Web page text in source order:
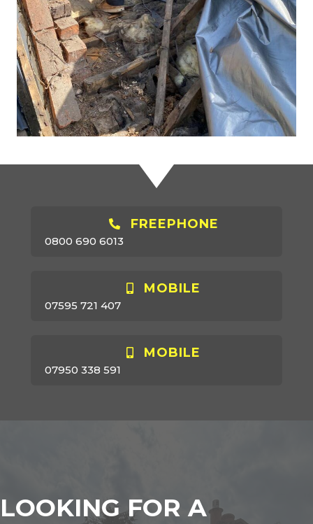
FREEPHONE
0800 690 6013
MOBILE
07595 721 407
MOBILE
07950 338 591
LOOKING FOR A